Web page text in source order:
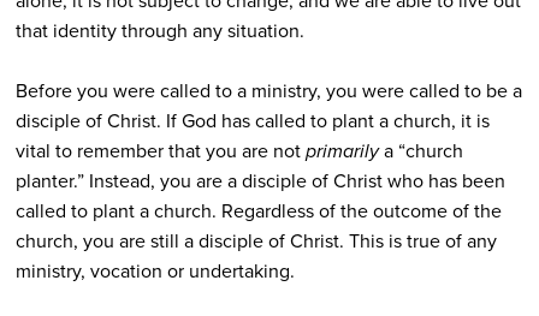
that identity through any situation.
Before you were called to a ministry, you were called to be a
disciple of Christ. If God has called to plant a church, it is
vital to remember that you are notprimarilya “church
planter.” Instead, you are a disciple of Christ who has been
called to plant a church. Regardless of the outcome of the
church, you are still a disciple of Christ. This is true of any
ministry, vocation or undertaking.